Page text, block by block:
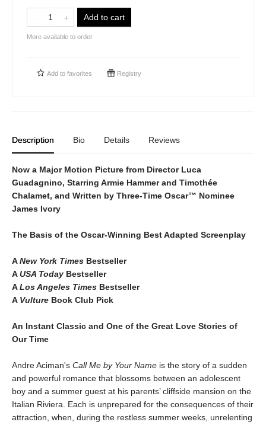
Add to cart
More available to order
Add to favorites Registry
Description Bio Details Reviews
Now a Major Motion Picture from Director Luca
Guadagnino, Starring Armie Hammer and Timothée
Chalamet, and Written by Three-Time Oscar™ Nominee
James Ivory
The Basis of the Oscar-Winning Best Adapted Screenplay
ANew York Times Bestseller
AUSA Today Bestseller
ALos Angeles Times Bestseller
A Vulture Book Club Pick
An Instant Classic and One of the Great Love Stories of
Our Time
Andre Aciman's Call Me by Your Name is the story of a sudden
and powerful romance that blossoms between an adolescent
boy and a summer guest at his parents’ cliffside mansion on the
Italian Riviera. Each is unprepared for the consequences of their
attraction, when, during the restless summer weeks, unrelenting